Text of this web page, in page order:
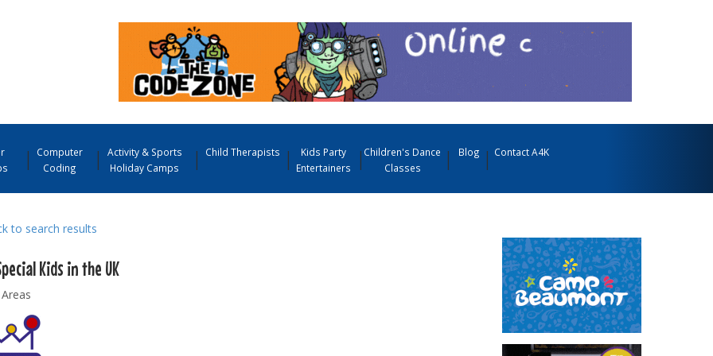
Computer
Coding
Activity & Sports
Holiday Camps
Child Therapists
Kids Party
Entertainers
Children's Dance
Classes
Blog Contact A4K
to search results
Kids in the UK